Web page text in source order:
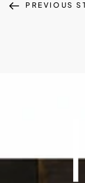
PREVIOUS